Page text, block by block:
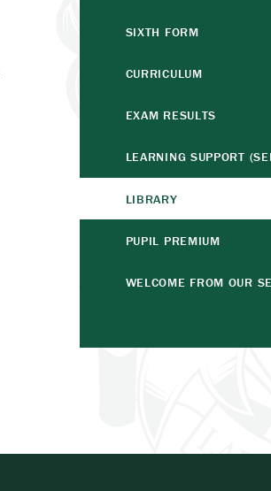
SIXTH FORM
CURRICULUM
EXAM RESULTS
LEARNING SUPPORT
LIBRARY
PUPIL PREMIUM
WELCOME FROM OUR